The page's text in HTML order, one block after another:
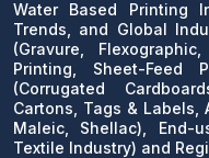
Download
email us
Water Based Printing
Trends, and Global
(Gravure,
Printing, Sheet-Feed
(Corrugated
Cartons, Tags & Labels,
Maleic, Shellac), End-
Textile Industry) and